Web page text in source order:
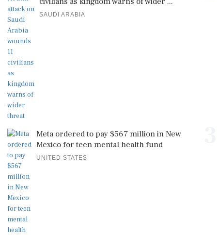
SAUDI ARABIA
Meta ordered to pay $567 million in New
Mexico for teen mental health fund
UNITED STATES